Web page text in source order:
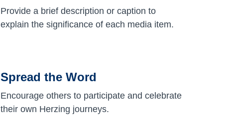
Provide a brief description or caption to
explain the significance of each media item.
Spread the Word
Encourage others to participate and celebrate
their own Herzing journeys.